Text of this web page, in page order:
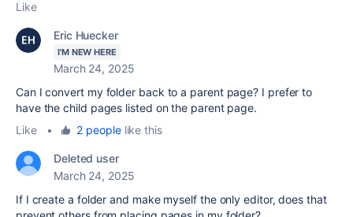
Like
Eric Huecker
I'M NEW HERE
March 24, 2025
Can I convert my folder back to a parent page? I prefer to
have the child pages listed on the parent page.
Like
• 2 peoplelike this
Deleted user
March 24, 2025
If I create a folder and make myself the only editor, does that